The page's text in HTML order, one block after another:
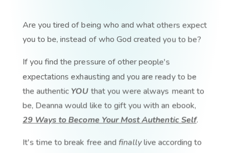
Are you tired of being who and what others expect
you to be, instead of who God created you to be?
If you find the pressure of other people's
expectations exhausting and you are ready to be
the authentic YOU that you were always meant to
be, Deanna would like to gift you with an ebook,
29 Ways to Become Your Most Authentic Self.
It's time to break free and finallylive according to